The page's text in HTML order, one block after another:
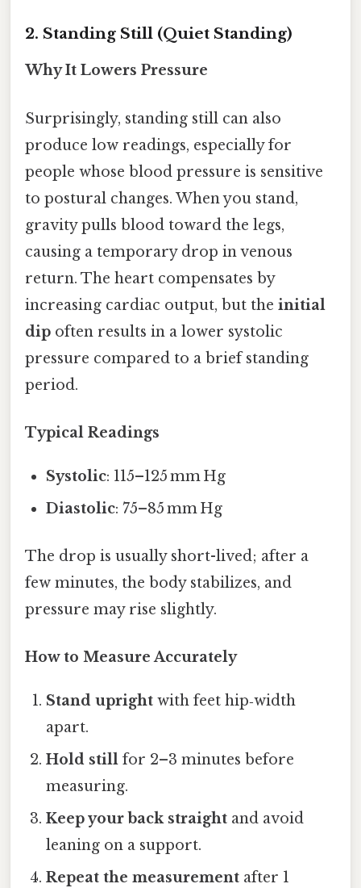
2. Standing Still (Quiet Standing)
Why It Lowers Pressure
Surprisingly, standing still can also
produce low readings, especially for
people whose blood pressure is sensitive
to postural changes. When you stand,
gravity pulls blood toward the legs,
causing a temporary drop in venous
return. The heart compensates by
increasing cardiac output, but the initial
dip often results in a lower systolic
pressure compared to a brief standing
period.
Typical Readings
Systolic: 115–125 mm Hg
Diastolic: 75–85 mm Hg
The drop is usually short-lived; after a
few minutes, the body stabilizes, and
pressure may rise slightly.
How to Measure Accurately
Stand upright with feet hip‑width
apart.
Hold still for 2–3 minutes before
measuring.
Keep your back straight and avoid
leaning on a support.
Repeat the measurement after 1